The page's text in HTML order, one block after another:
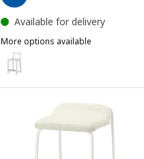
Available for delivery
More options available
NORDVIKEN
Option: NORDVIKEN, Bar